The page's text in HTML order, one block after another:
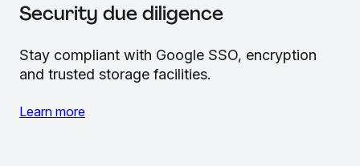
Security due diligence
Stay compliant with Google SSO, encryption
and trusted storage facilities.
Learn more